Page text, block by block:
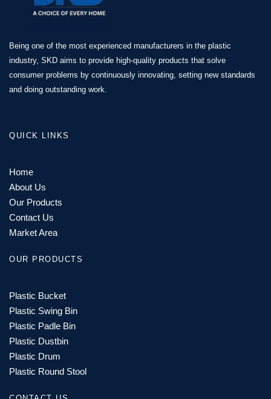
Being one of the most experienced manufacturers in the plastic
industry, SKD aims to provide high-quality products that solve
consumer problems by continuously innovating, setting new standards
and doing outstanding work.
QUICK LINKS
Home
About Us
Our Products
Contact Us
Market Area
OUR PRODUCTS
Plastic Bucket
Plastic Swing Bin
Plastic Padle Bin
Plastic Dustbin
Plastic Drum
Plastic Round Stool